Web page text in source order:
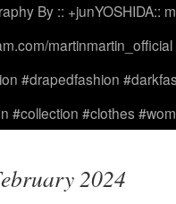
By :: +junYOSHIDA::
#drapedfashion
#collection #clothes
2024